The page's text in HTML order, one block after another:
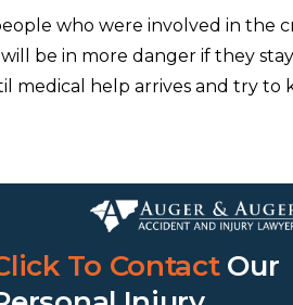
who were involved in the
be in more danger if they
medical help arrives and try to
To Contact Our